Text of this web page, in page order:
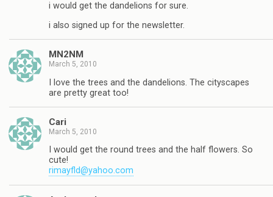
i would get the dandelions for sure.
i also signed up for the newsletter.
MN2NM
March 5, 2010
I love the trees and the dandelions. The cityscapes
are pretty great too!
Cari
March 5, 2010
I would get the round trees and the half flowers. So
cute!
rimayfld@yahoo.com